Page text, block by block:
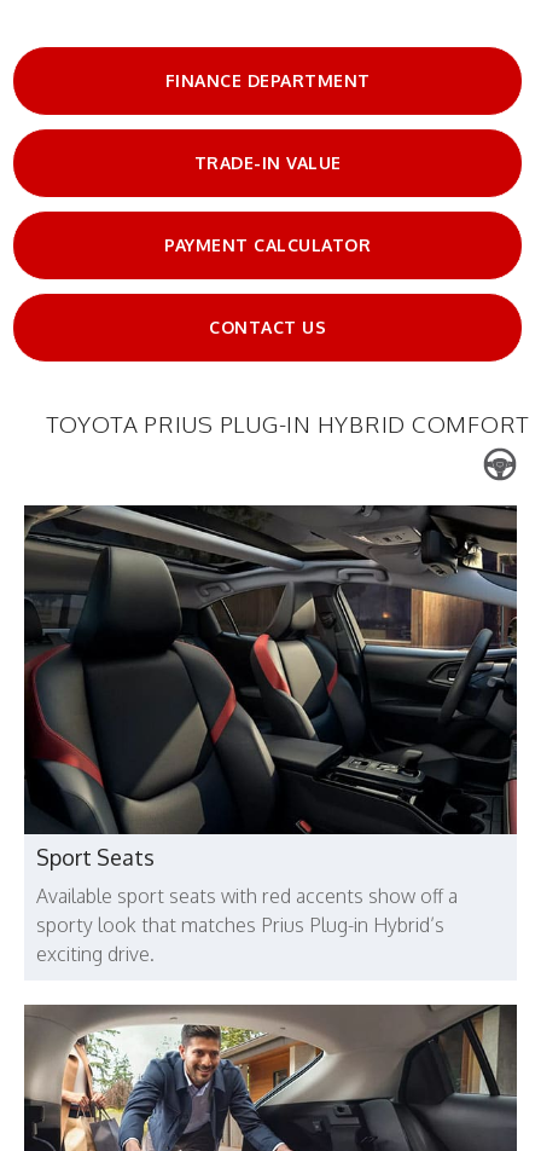
FINANCE DEPARTMENT
TRADE-IN VALUE
PAYMENT CALCULATOR
CONTACT US
TOYOTA PRIUS PLUG-IN HYBRID COMFORT
Sport Seats
Available sport seats with red accents show off a
sporty look that matches Prius Plug-in Hybrid’s
exciting drive.